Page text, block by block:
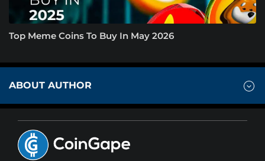
Top Meme Coins To Buy In May 2026
ABOUT AUTHOR